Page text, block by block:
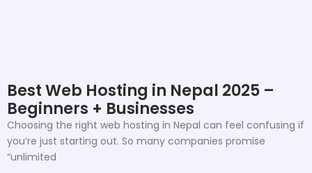
Best Web Hosting in Nepal 2025 –
Beginners + Businesses
Choosing the right web hosting in Nepal can feel confusing if
you’re just starting out. So many companies promise
“unlimited